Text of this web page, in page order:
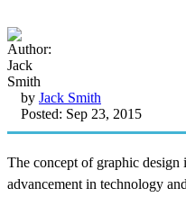
by Jack Smith
Posted: Sep 23, 2015
The concept of graphic design
advancement in technology